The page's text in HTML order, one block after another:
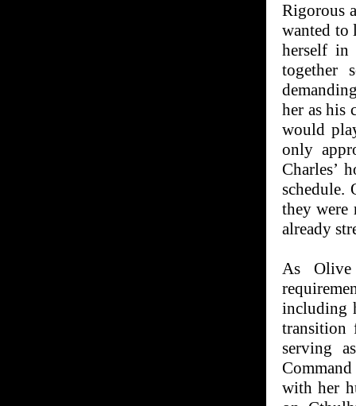
Rigorous
wanted to
herself in
together
her as his
would
only
Charles’
schedule.
they were
already
As Olive
including
transition
serving
with her